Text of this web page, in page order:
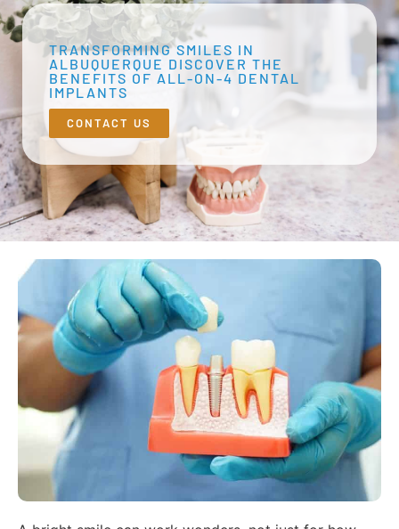
TRANSFORMING SMILES IN
ALBUQUERQUE DISCOVER THE
BENEFITS OF ALL-ON-4 DENTAL
IMPLANTS
CONTACT US